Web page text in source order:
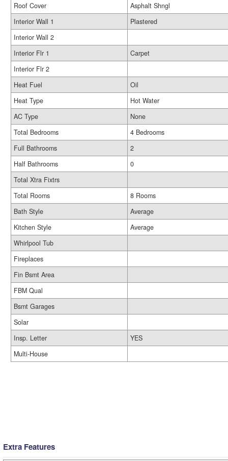
Roof Cover
Asphalt Shngl
Interior Wall 1
Plastered
Interior Wall 2
Interior Flr 1
Carpet
Interior Flr 2
Heat Fuel
Oil
Heat Type
Hot Water
AC Type
None
Total Bedrooms
4 Bedrooms
Full Bathrooms
2
Half Bathrooms
0
Total Xtra Fixtrs
Total Rooms
8 Rooms
Bath Style
Average
Kitchen Style
Average
Whirlpool Tub
Fireplaces
Fin Bsmt Area
FBM Qual
Bsmt Garages
Solar
Insp. Letter
YES
Multi-House
Extra Features